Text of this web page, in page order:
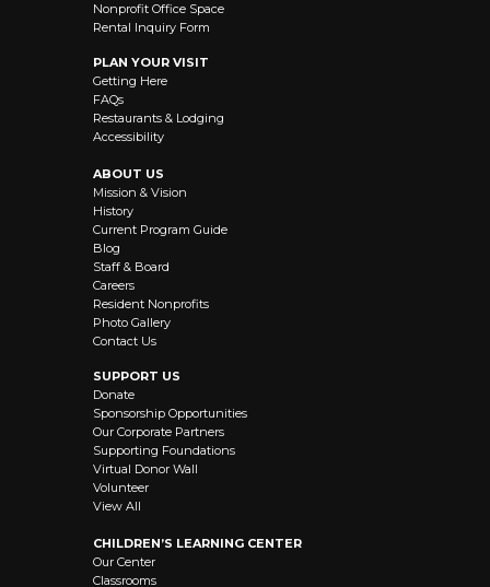
Nonprofit Office Space
Rental Inquiry Form
PLAN YOUR VISIT
Getting Here
FAQs
Restaurants & Lodging
Accessibility
ABOUT US
Mission & Vision
History
Current Program Guide
Blog
Staff & Board
Careers
Resident Nonprofits
Photo Gallery
Contact Us
SUPPORT US
Donate
Sponsorship Opportunities
Our Corporate Partners
Supporting Foundations
Virtual Donor Wall
Volunteer
View All
CHILDREN’S LEARNING CENTER
Our Center
Classrooms